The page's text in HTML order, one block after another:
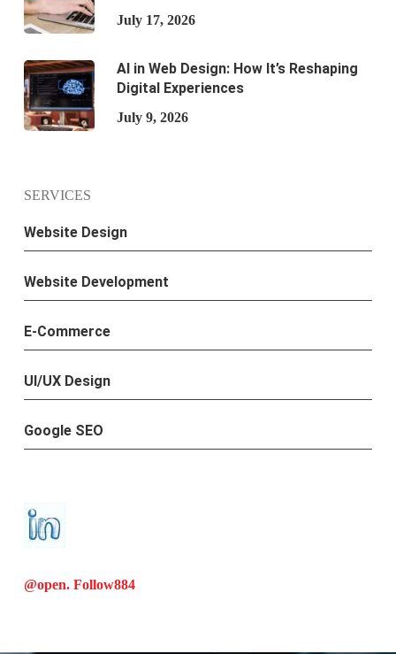
July 17, 2026
AI in Web Design: How It’s Reshaping
Digital Experiences
July 9, 2026
SERVICES
Website Design
Website Development
E-Commerce
UI/UX Design
Google SEO
@open. Follow884